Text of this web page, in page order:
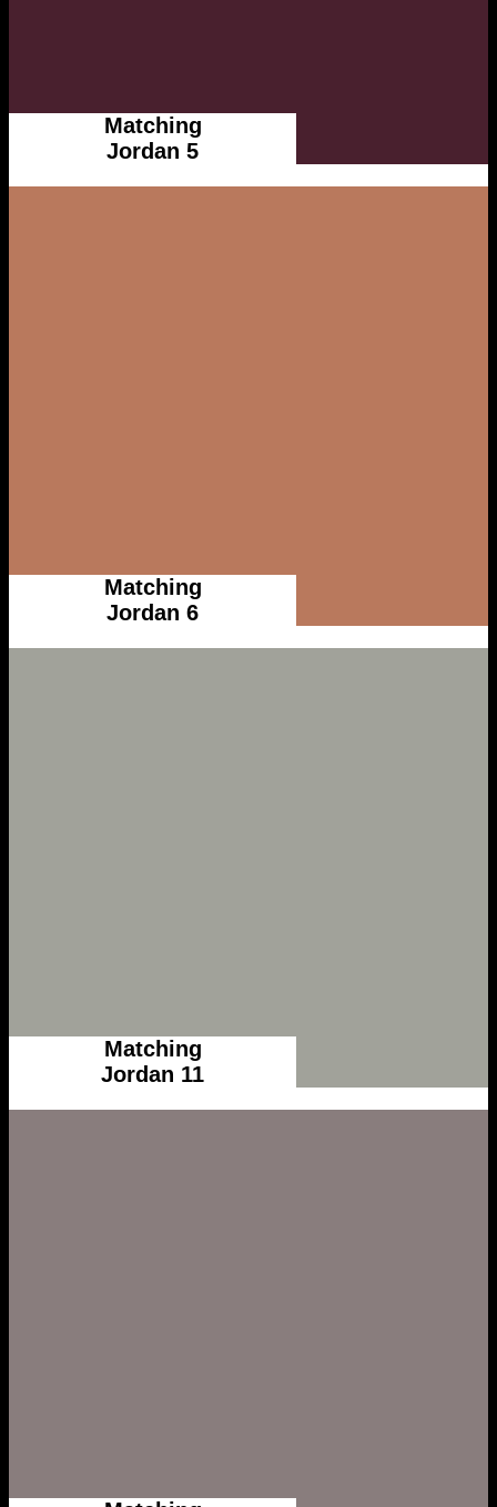
Matching
Jordan 5
Matching
Jordan 6
Matching
Jordan 11